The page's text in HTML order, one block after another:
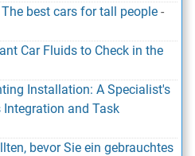
best cars for tall people -
Car Fluids to Check in the
Installation: A Specialist's
Integration and Task
bevor Sie ein gebrauchtes